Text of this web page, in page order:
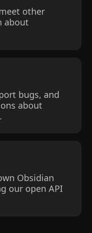
other
about
bugs, and
about
Obsidian
our open API